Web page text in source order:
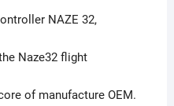
NAZE 32,
Naze32 flight
of manufacture OEM.